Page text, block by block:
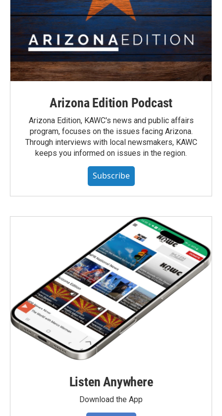
Arizona Edition Podcast
Arizona Edition, KAWC's news and public affairs
program, focuses on the issues facing Arizona.
Through interviews with local newsmakers, KAWC
keeps you informed on issues in the region.
Subscribe
Listen Anywhere
Download the App